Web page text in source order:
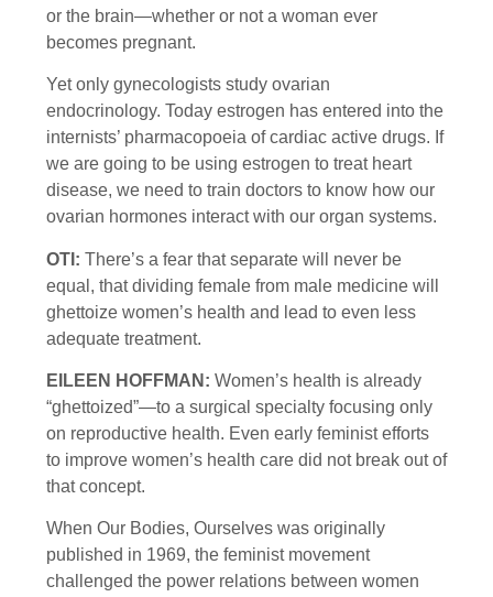
or the brain—whether or not a woman ever
becomes pregnant.
Yet only gynecologists study ovarian
endocrinology. Today estrogen has entered into the
internists’ pharmacopoeia of cardiac active drugs. If
we are going to be using estrogen to treat heart
disease, we need to train doctors to know how our
ovarian hormones interact with our organ systems.
OTI: There’s a fear that separate will never be
equal, that dividing female from male medicine will
ghettoize women’s health and lead to even less
adequate treatment.
EILEEN HOFFMAN: Women’s health is already
“ghettoized”—to a surgical specialty focusing only
on reproductive health. Even early feminist efforts
to improve women’s health care did not break out of
that concept.
When Our Bodies, Ourselves was originally
published in 1969, the feminist movement
challenged the power relations between women